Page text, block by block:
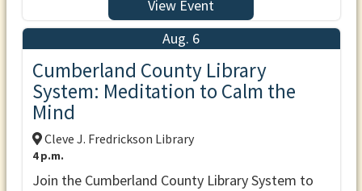
View Event
Aug. 6
Cumberland County Library
System: Meditation to Calm the
Mind
Cleve J. Fredrickson Library
4 p.m.
Join the Cumberland County Library System to